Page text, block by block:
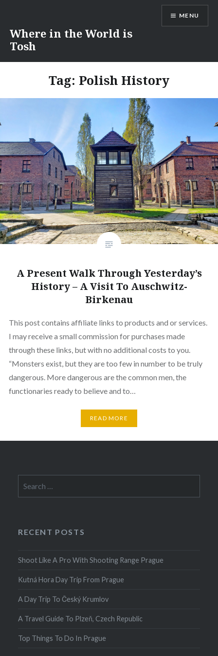
content
Where in the World is
Tosh
MENU
Tag: Polish History
A Present Walk Through Yesterday’s
History – A Visit To Auschwitz-
Birkenau
This post contains affiliate links to products and or services.
I may receive a small commission for purchases made
through these links, but with no additional costs to you.
“Monsters exist, but they are too few in number to be truly
dangerous. More dangerous are the common men, the
functionaries ready to believe and to…
READ MORE
for:
RECENT POSTS
Shoot Like A Pro With Shooting Range Prague
Kutná Hora Day Trip From Prague
A Day Trip To Český Krumlov
A Travel Guide To Plzeň, Czech Republic
Top Things To Do In Prague